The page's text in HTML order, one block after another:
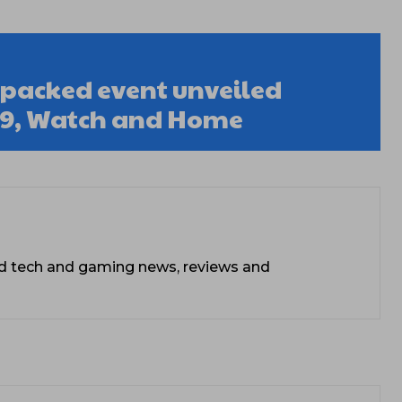
event unveiled
Watch and Home
and gaming news, reviews and